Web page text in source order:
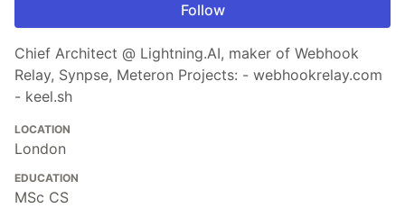
Follow
Chief Architect @ Lightning.AI, maker of Webhook
Relay, Synpse, Meteron Projects: - webhookrelay.com
- keel.sh
LOCATION
London
EDUCATION
MSc CS